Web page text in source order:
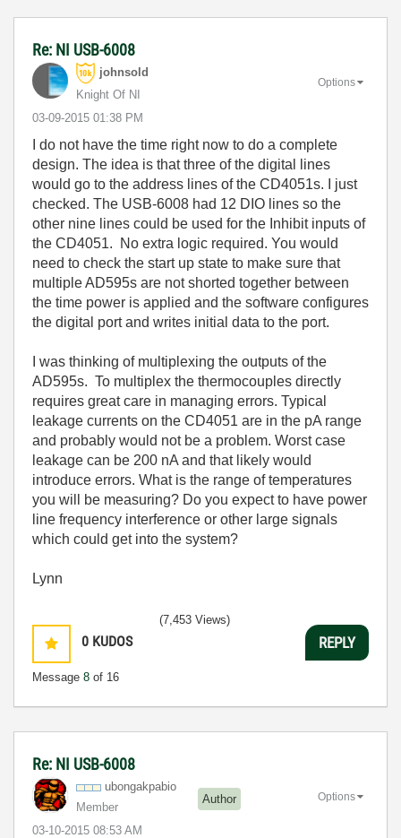
Re: NI USB-6008
johnsold
Knight Of NI
‎03-09-2015 01:38 PM
Options
I do not have the time right now to do a complete
design. The idea is that three of the digital lines
would go to the address lines of the CD4051s. I just
checked. The USB-6008 had 12 DIO lines so the
other nine lines could be used for the Inhibit inputs of
the CD4051. No extra logic required. You would
need to check the start up state to make sure that
multiple AD595s are not shorted together between
the time power is applied and the software configures
the digital port and writes initial data to the port.
I was thinking of multiplexing the outputs of the
AD595s. To multiplex the thermocouples directly
requires great care in managing errors. Typical
leakage currents on the CD4051 are in the pA range
and probably would not be a problem. Worst case
leakage can be 200 nA and that likely would
introduce errors. What is the range of temperatures
you will be measuring? Do you expect to have power
line frequency interference or other large signals
which could get into the system?
Lynn
0 KUDOS
Message 8 of 16
(7,453 Views)
REPLY
Re: NI USB-6008
ubongakpabio
Member
Author
‎03-10-2015 08:53 AM
Options